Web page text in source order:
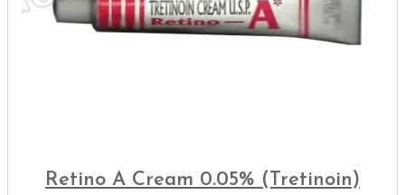
Retino A Cream 0.05% (Tretinoin)